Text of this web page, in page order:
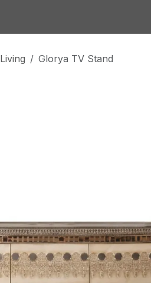
Living Glorya TV Stand